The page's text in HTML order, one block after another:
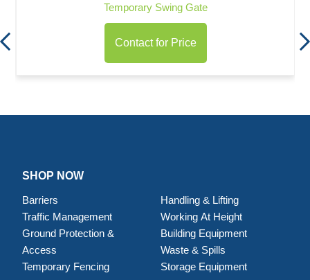
Temporary Swing Gate
Contact for Price
SHOP NOW
Barriers
Traffic Management
Ground Protection &
Access
Temporary Fencing
Handling & Lifting
Working At Height
Building Equipment
Waste & Spills
Storage Equipment